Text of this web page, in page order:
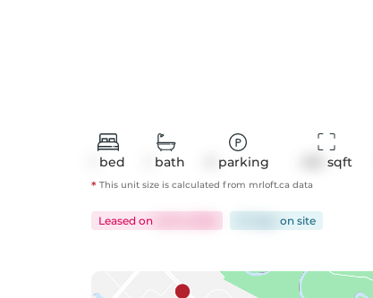
bed bath parking sqft
* This unit size is calculated from mrloft.ca data
Leased on on site